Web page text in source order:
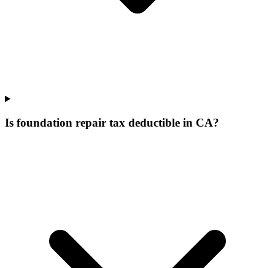
Is foundation repair tax deductible in CA?